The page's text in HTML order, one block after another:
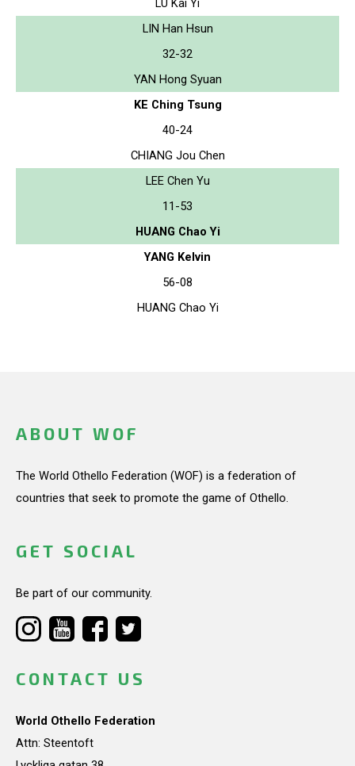
LIN Han Hsun
32-32
YAN Hong Syuan
KE Ching Tsung
40-24
CHIANG Jou Chen
LEE Chen Yu
11-53
HUANG Chao Yi
YANG Kelvin
56-08
HUANG Chao Yi
ABOUT WOF
The World Othello Federation (WOF) is a federation of
countries that seek to promote the game of Othello.
GET SOCIAL
Be part of our community.
CONTACT US
World Othello Federation
Attn: Steentoft